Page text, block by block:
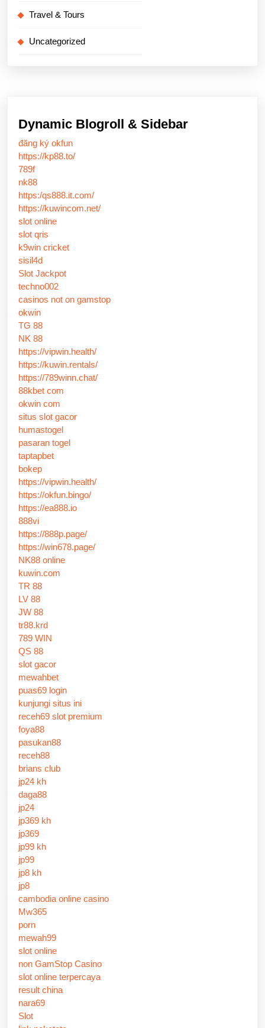
Travel & Tours
Uncategorized
Dynamic Blogroll & Sidebar
đăng ký okfun
https://kp88.to/
789f
nk88
https:/qs888.it.com/
https://kuwincom.net/
slot online
slot qris
k9win cricket
sisil4d
Slot Jackpot
techno002
casinos not on gamstop
okwin
TG 88
NK 88
https://vipwin.health/
https://kuwin.rentals/
https://789winn.chat/
88kbet com
okwin com
situs slot gacor
humastogel
pasaran togel
taptapbet
bokep
https://vipwin.health/
https://okfun.bingo/
https://ea888.io
888vi
https://888p.page/
https://win678.page/
NK88 online
kuwin.com
TR 88
LV 88
JW 88
tr88.krd
789 WIN
QS 88
slot gacor
mewahbet
puas69 login
kunjungi situs ini
receh69 slot premium
foya88
pasukan88
receh88
brians club
jp24 kh
daga88
jp24
jp369 kh
jp369
jp99 kh
jp99
jp8 kh
jp8
cambodia online casino
Mw365
porn
mewah99
slot online
non GamStop Casino
slot online terpercaya
result china
nara69
Slot